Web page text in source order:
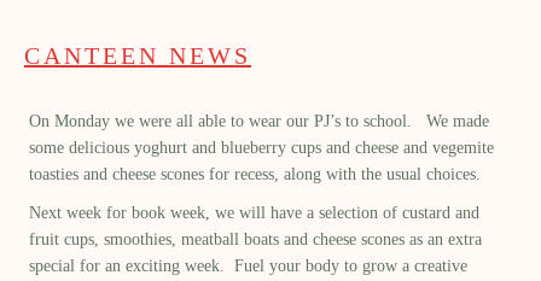
CANTEEN NEWS
On Monday we were all able to wear our PJ’s to school. We made
some delicious yoghurt and blueberry cups and cheese and vegemite
toasties and cheese scones for recess, along with the usual choices.
Next week for book week, we will have a selection of custard and
fruit cups, smoothies, meatball boats and cheese scones as an extra
special for an exciting week. Fuel your body to grow a creative